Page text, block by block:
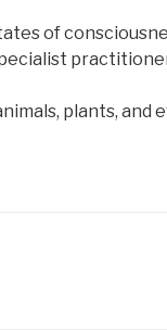
of
plants, and